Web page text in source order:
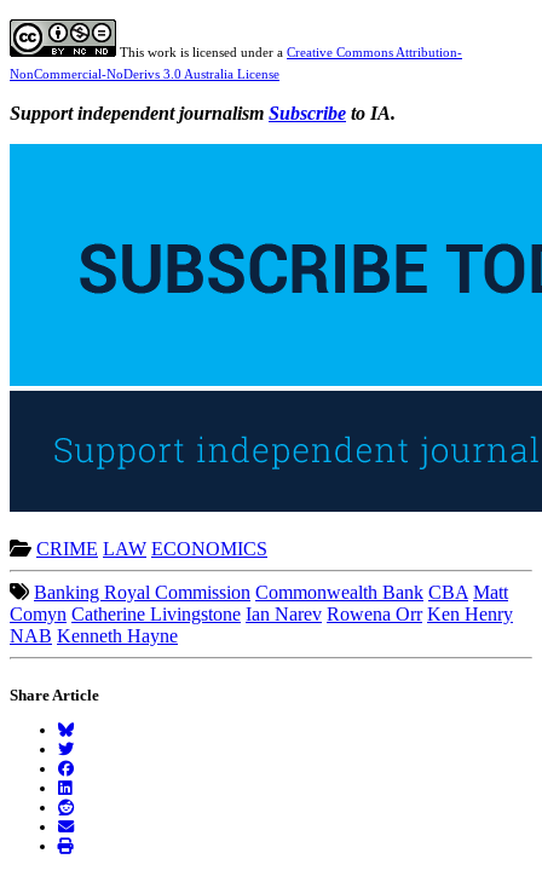
This work is licensed under a Creative Commons Attribution-
NonCommercial-NoDerivs 3.0 Australia License
Support independent journalism Subscribe to IA.
CRIME LAW ECONOMICS
Banking Royal Commission Commonwealth Bank CBA Matt
Comyn Catherine Livingstone Ian Narev Rowena Orr Ken Henry
NAB Kenneth Hayne
Share Article